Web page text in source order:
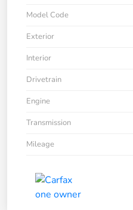
Model Code
Exterior
Interior
Drivetrain
Engine
Transmission
Mileage